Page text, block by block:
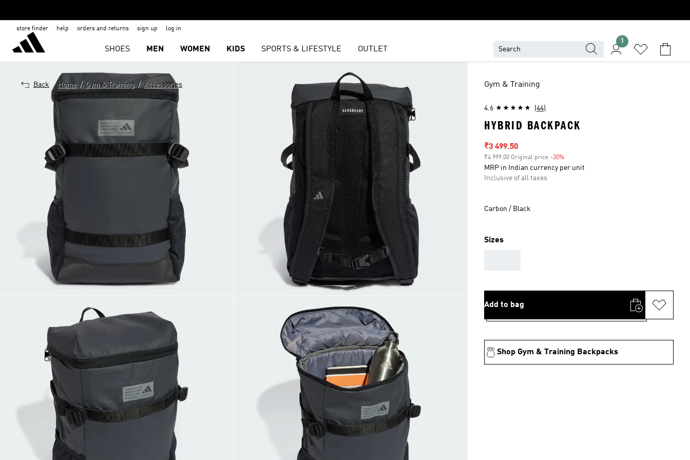
store finder help orders and returns sign up log in
SHOES MEN WOMEN KIDS SPORTS & LIFESTYLE OUTLET
1
Back Home / Gym & Training / Accessories Gym & Training
4.6 (44)
HYBRID BACKPACK
Sale price
₹3 499.50
₹4 999.00 Original price -30%
MRP in Indian currency per unit
Inclusive of all taxes
Carbon / Black
Sizes
Add to bag
Shop Gym & Training Backpacks